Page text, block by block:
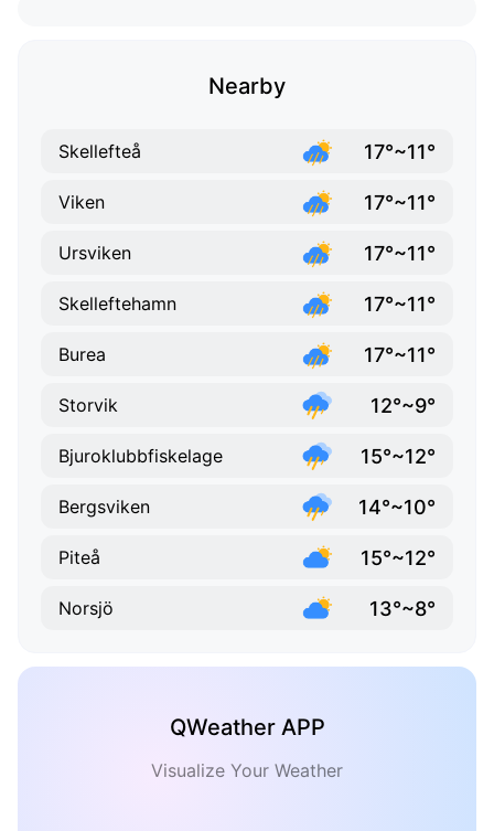
Nearby
Skellefteå 17°~11°
Viken 17°~11°
Ursviken 17°~11°
Skelleftehamn 17°~11°
Burea 17°~11°
Storvik 12°~9°
Bjuroklubbfiskelage 15°~12°
Bergsviken 14°~10°
Piteå 15°~12°
Norsjö 13°~8°
QWeather APP
Visualize Your Weather